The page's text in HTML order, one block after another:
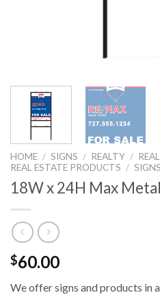
HOME / SIGNS / REALTY /
REAL ESTATE PRODUCTS / SIGNS
18W x 24H Max
$60.00
We offer signs and products in